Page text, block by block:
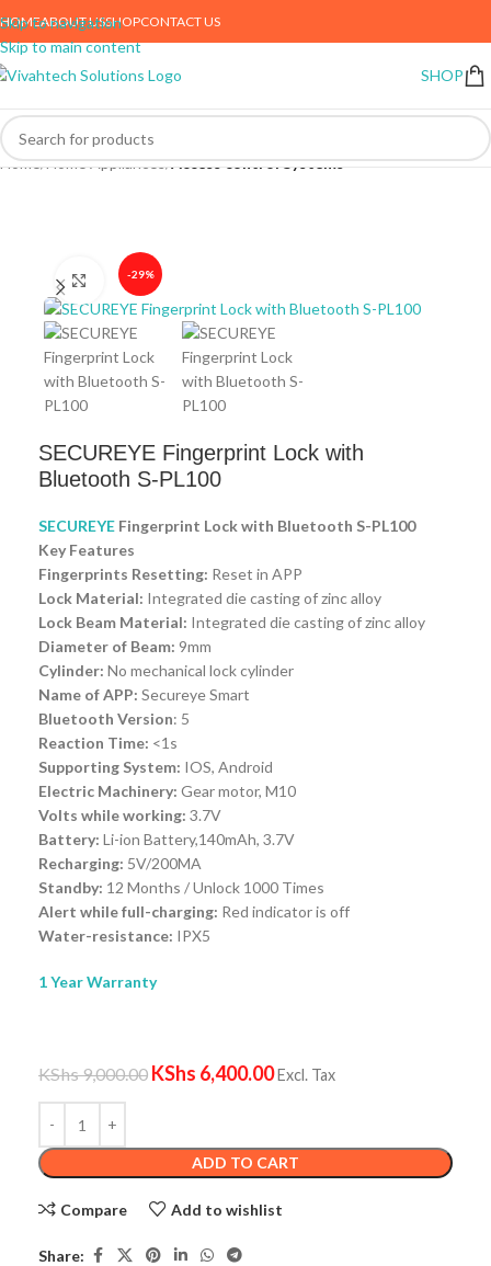
Skip to navigation
Skip to main content
HOMEABOUT USSHOPCONTACT US
SHOP
Home Home Appliances Access control Systems
-29%
Click to enlarge
SECUREYE Fingerprint Lock with
Bluetooth S-PL100
SECUREYE Fingerprint Lock with Bluetooth S-PL100
Key Features
Fingerprints Resetting: Reset in APP
Lock Material: Integrated die casting of zinc alloy
Lock Beam Material: Integrated die casting of zinc alloy
Diameter of Beam: 9mm
Cylinder: No mechanical lock cylinder
Name of APP: Secureye Smart
Bluetooth Version: 5
Reaction Time: <1s
Supporting System: IOS, Android
Electric Machinery: Gear motor, M10
Volts while working: 3.7V
Battery: Li-ion Battery,140mAh, 3.7V
Recharging: 5V/200MA
Standby: 12 Months / Unlock 1000 Times
Alert while full-charging: Red indicator is off
Water-resistance: IPX5
1 Year Warranty
KShs9,000.00 KShs 6,400.00 Excl. Tax
ADD TO CART
Compare Add to wishlist
Share: